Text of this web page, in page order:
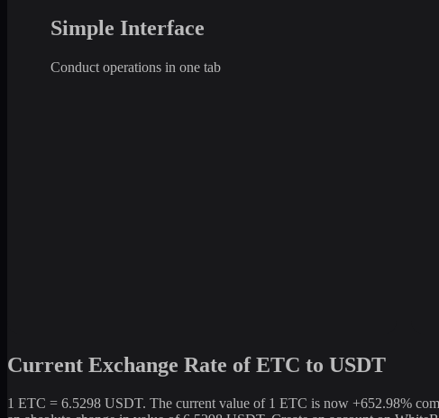
Simple Interface
Conduct operations in one tab
Current Exchange Rate of ETC to USDT
1 ETC = 6.5298 USDT. The current value of 1 ETC is now +652.98%